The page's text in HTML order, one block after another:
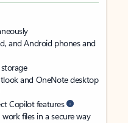
and Android phones and
and OneNote desktop
Copilot features
files in a secure way